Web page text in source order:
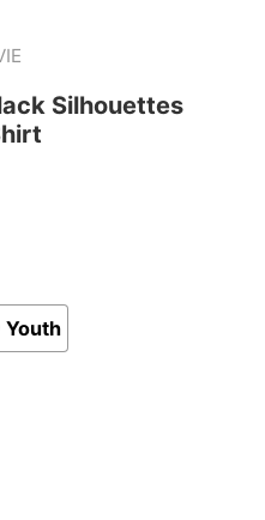
Silhouettes
Youth